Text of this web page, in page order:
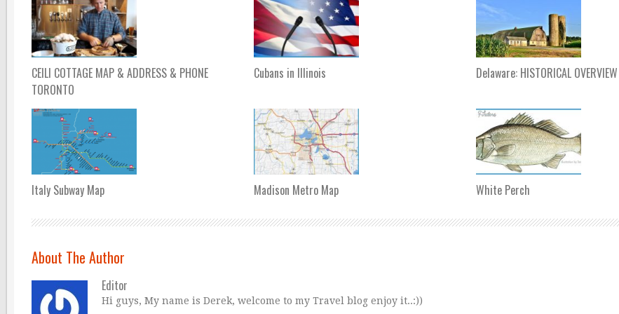
CEILI COTTAGE MAP & ADDRESS & PHONE
TORONTO
Cubans in Illinois Delaware: HISTORICAL OVERVIEW
Italy Subway Map Madison Metro Map White Perch
About The Author
Editor
Hi guys, My name is Derek, welcome to my Travel blog enjoy it..:))